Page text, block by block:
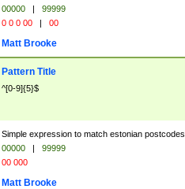
00000 |
99999
0 0 0 00 | 00
Matt Brooke
Pattern Title
^[0-9]{5}$
Simple expression to match estonian postcodes
00000 |
99999
00 000
Matt Brooke